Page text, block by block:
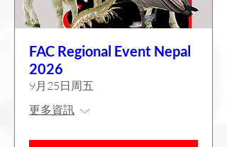
FAC Regional Event Nepal
2026
9月25日周五
更多資訊